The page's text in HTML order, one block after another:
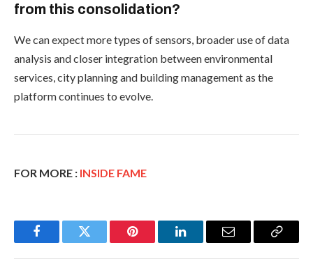
from this consolidation?
We can expect more types of sensors, broader use of data
analysis and closer integration between environmental
services, city planning and building management as the
platform continues to evolve.
FOR MORE : INSIDE FAME
FacebookTwitter Pinterest LinkedInEmail
Copy